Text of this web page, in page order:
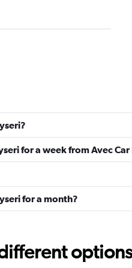
Check prices
for a week from Avec Car
for a month?